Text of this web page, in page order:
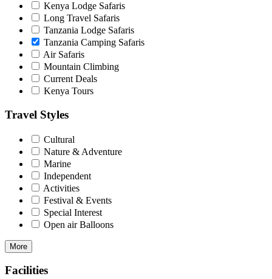
Kenya Lodge Safaris
Long Travel Safaris
Tanzania Lodge Safaris
Tanzania Camping Safaris
Air Safaris
Mountain Climbing
Current Deals
Kenya Tours
Travel Styles
Cultural
Nature & Adventure
Marine
Independent
Activities
Festival & Events
Special Interest
Open air Balloons
More
Facilities